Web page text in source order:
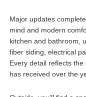
Major updates
mind and modern
kitchen and bathroom,
fiber siding, electrical
Every detail reflects
has received over the